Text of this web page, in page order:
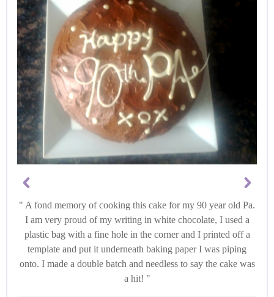
A fond memory of cooking this cake for my 90 year old Pa.
I am very proud of my writing in white chocolate, I used a
plastic bag with a fine hole in the corner and I printed off a
template and put it underneath baking paper I was piping
onto. I made a double batch and needless to say the cake was
a hit!